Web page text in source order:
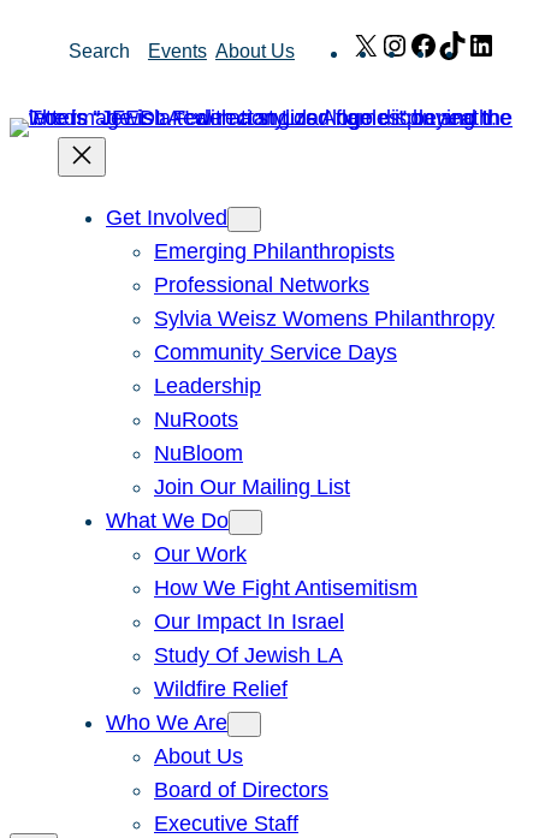
Search Events About Us X Instagram
Facebook
TikTok
Get Involved
Emerging Philanthropists
Professional Networks
Sylvia Weisz Womens Philanthropy
Community Service Days
Leadership
NuRoots
NuBloom
Join Our Mailing List
What We Do
Our Work
How We Fight Antisemitism
Our Impact In Israel
Study Of Jewish LA
Wildfire Relief
Who We Are
About Us
Board of Directors
Executive Staff